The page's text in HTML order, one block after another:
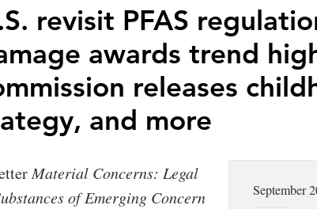
revisit PFAS
awards trend
releases
and more
September
Material Concerns: Legal
of Emerging Concern